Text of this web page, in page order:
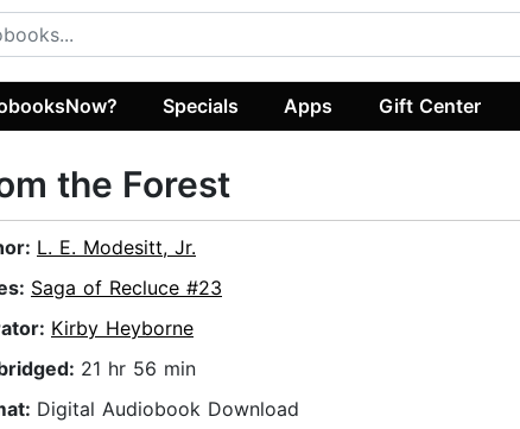
Specials Apps Gift Center
the Forest
L. E. Modesitt, Jr.
Saga of Recluce #23
Kirby Heyborne
21 hr 56 min
Digital Audiobook Download